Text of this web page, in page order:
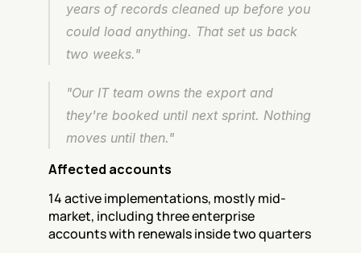
years of records cleaned up before you
could load anything. That set us back
two weeks."
"Our IT team owns the export and
they're booked until next sprint. Nothing
moves until then."
Affected accounts
14 active implementations, mostly mid-
market, including three enterprise
accounts with renewals inside two quarters